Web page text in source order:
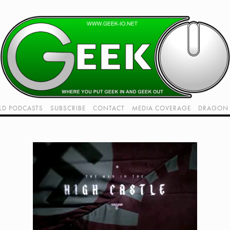
PODCASTS SUBSCRIBE CONTACT MEDIA COVERAGE DRAGON